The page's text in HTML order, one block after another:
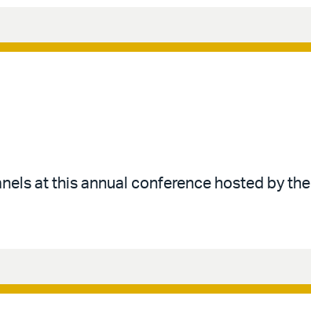
at this annual conference hosted by the